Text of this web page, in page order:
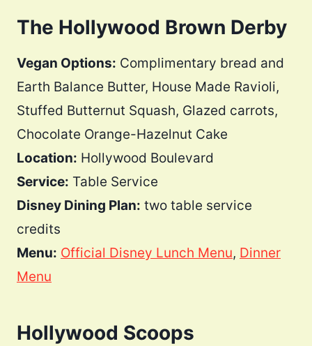
The Hollywood Brown Derby
Vegan Options: Complimentary bread and
Earth Balance Butter, House Made Ravioli,
Stuffed Butternut Squash, Glazed carrots,
Chocolate Orange-Hazelnut Cake
Location: Hollywood Boulevard
Service: Table Service
Disney Dining Plan: two table service
credits
Menu: Official Disney Lunch Menu, Dinner
Menu
Hollywood Scoops